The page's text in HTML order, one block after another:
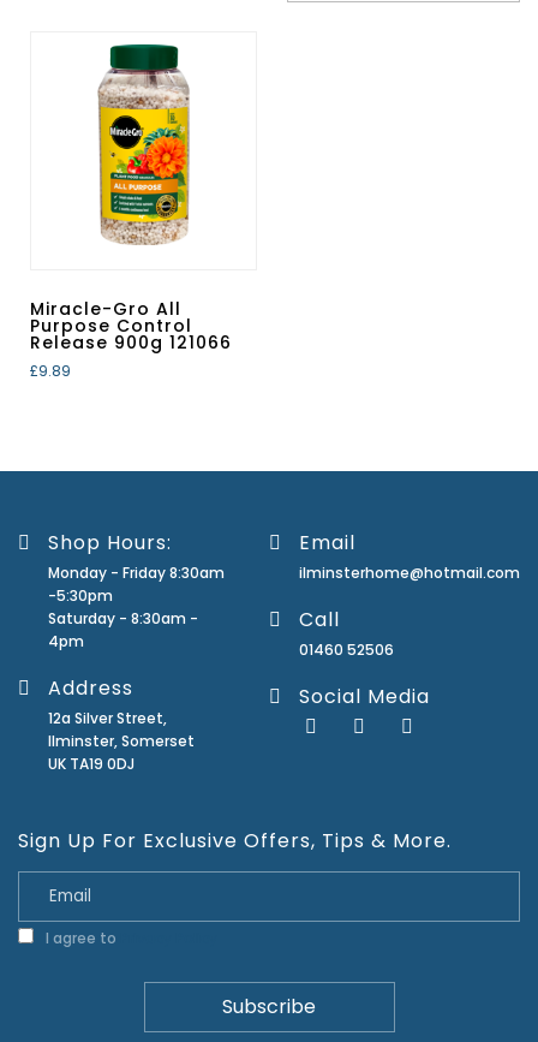
Miracle-Gro All
Purpose Control
Release 900g 121066
£9.89
Shop Hours:
Monday - Friday 8:30am
-5:30pm
Saturday - 8:30am -
4pm
Address
12a Silver Street,
Ilminster, Somerset
UK TA19 0DJ
Email
ilminsterhome@hotmail.com
Call
01460 52506
Social Media
Sign Up For Exclusive Offers, Tips & More.
I agree to